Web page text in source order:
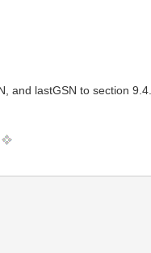
and lastGSN to section